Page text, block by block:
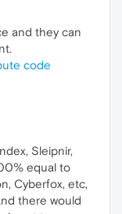
and they can
code
Sleipnir,
equal to
Cyberfox, etc,
there would